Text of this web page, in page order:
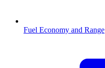
Fuel Economy and Range